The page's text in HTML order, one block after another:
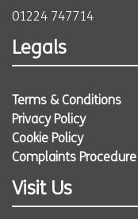
01224 747714
Legals
Terms & Conditions
Privacy Policy
Cookie Policy
Complaints Procedure
Visit Us